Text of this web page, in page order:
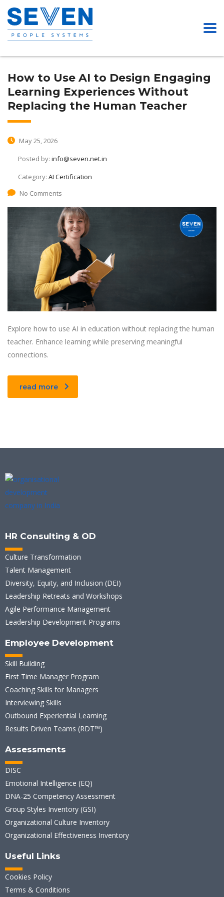
How to Use AI to Design Engaging
Learning Experiences Without
Replacing the Human Teacher
May 25, 2026
Posted by: info@seven.net.in
Category: AI Certification
No Comments
Explore how to use AI in education without replacing the human
teacher. Enhance learning while preserving meaningful
connections.
read more
HR Consulting & OD
Culture Transformation
Talent Management
Diversity, Equity, and Inclusion (DEI)
Leadership Retreats and Workshops
Agile Performance Management
Leadership Development Programs
Employee Development
Skill Building
First Time Manager Program
Coaching Skills for Managers
Interviewing Skills
Outbound Experiential Learning
Results Driven Teams (RDT™)
Assessments
DISC
Emotional Intelligence (EQ)
DNA-25 Competency Assessment
Group Styles Inventory (GSI)
Organizational Culture Inventory
Organizational Effectiveness Inventory
Useful Links
Cookies Policy
Terms & Conditions